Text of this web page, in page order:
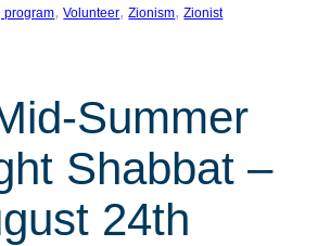
program, Volunteer, Zionism, Zionist
Summer
Shabbat –
24th